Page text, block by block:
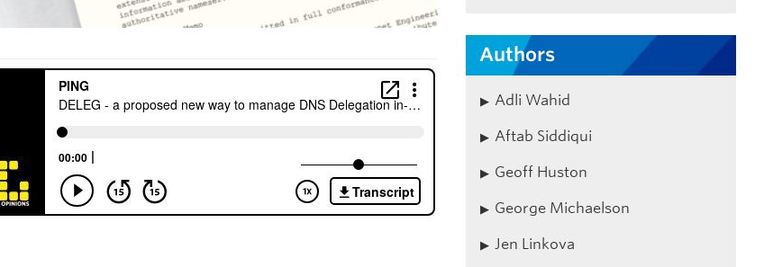
Authors
Adli Wahid
Aftab Siddiqui
Geoff Huston
George Michaelson
Jen Linkova